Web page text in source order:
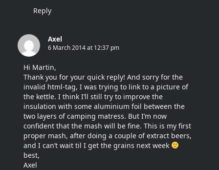
Reply
Axel
6 March 2014 at 12:37 pm
Hi Martin,
Thank you for your quick reply! And sorry for the
invalid html-tag, I was trying to link to a picture of
the kettle. I think I’ll still try to improve the
insulation with some aluminium foil between the
two layers of camping matress. But I’m now
confident that the mash will be fine. This is my first
proper mash, after doing a couple of extract beers,
and I can’t wait til I get the grains next week
best,
Axel